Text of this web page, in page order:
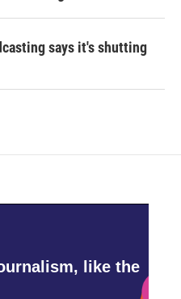
says it's shutting
like the